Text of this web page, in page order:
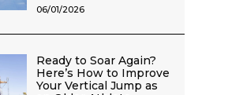
06/01/2026
Ready to Soar Again?
Here’s How to Improve
Your Vertical Jump as